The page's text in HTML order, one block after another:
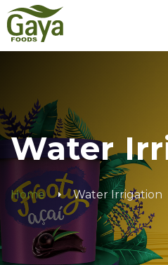
Water
Home Water Irrigation